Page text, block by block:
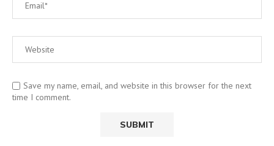
Save my name, email, and website in this browser for the next
time I comment.